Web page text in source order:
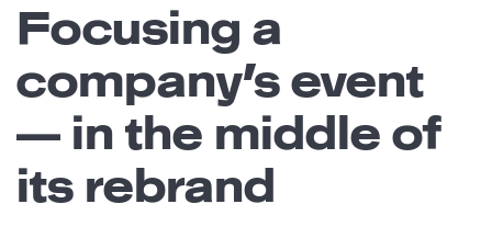
Focusing a
company’s event
— in the middle of
its rebrand